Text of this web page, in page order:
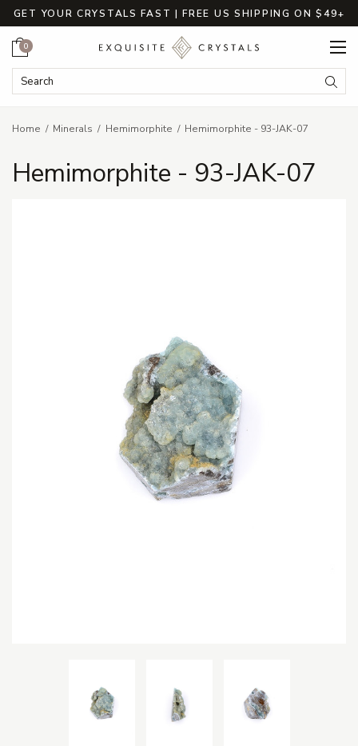
GET YOUR CRYSTALS FAST | FREE US SHIPPING ON $49+
Search Keyword:
Cart
0
Home Minerals Hemimorphite Hemimorphite - 93-JAK-07
Hemimorphite - 93-JAK-07